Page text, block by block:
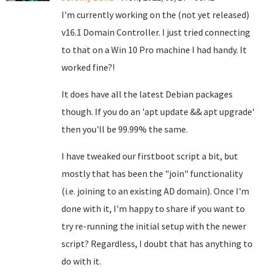
I'm currently working on the (not yet released)
v16.1 Domain Controller. I just tried connecting
to that on a Win 10 Pro machine I had handy. It
worked fine?!
It does have all the latest Debian packages
though. If you do an 'apt update && apt upgrade'
then you'll be 99.99% the same.
I have tweaked our firstboot script a bit, but
mostly that has been the "join" functionality
(i.e. joining to an existing AD domain). Once I'm
done with it, I'm happy to share if you want to
try re-running the initial setup with the newer
script? Regardless, I doubt that has anything to
do with it.